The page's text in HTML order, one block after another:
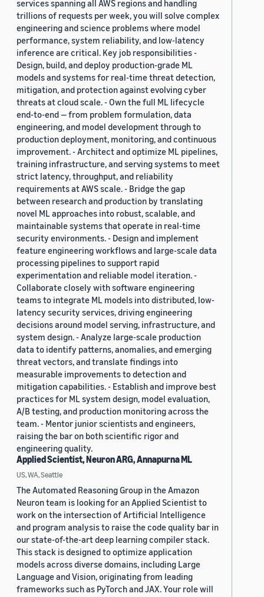
services spanning all AWS regions and handling
trillions of requests per week, you will solve complex
engineering and science problems where model
performance, system reliability, and low-latency
inference are critical. Key job responsibilities -
Design, build, and deploy production-grade ML
models and systems for real-time threat detection,
mitigation, and protection against evolving cyber
threats at cloud scale. - Own the full ML lifecycle
end-to-end — from problem formulation, data
engineering, and model development through to
production deployment, monitoring, and continuous
improvement. - Architect and optimize ML pipelines,
training infrastructure, and serving systems to meet
strict latency, throughput, and reliability
requirements at AWS scale. - Bridge the gap
between research and production by translating
novel ML approaches into robust, scalable, and
maintainable systems that operate in real-time
security environments. - Design and implement
feature engineering workflows and large-scale data
processing pipelines to support rapid
experimentation and reliable model iteration. -
Collaborate closely with software engineering
teams to integrate ML models into distributed, low-
latency security services, driving engineering
decisions around model serving, infrastructure, and
system design. - Analyze large-scale production
data to identify patterns, anomalies, and emerging
threat vectors, and translate findings into
measurable improvements to detection and
mitigation capabilities. - Establish and improve best
practices for ML system design, model evaluation,
A/B testing, and production monitoring across the
team. - Mentor junior scientists and engineers,
raising the bar on both scientific rigor and
engineering quality.
Applied Scientist, Neuron ARG, Annapurna ML
US, WA, Seattle
The Automated Reasoning Group in the Amazon
Neuron team is looking for an Applied Scientist to
work on the intersection of Artificial Intelligence
and program analysis to raise the code quality bar in
our state-of-the-art deep learning compiler stack.
This stack is designed to optimize application
models across diverse domains, including Large
Language and Vision, originating from leading
frameworks such as PyTorch and JAX. Your role will